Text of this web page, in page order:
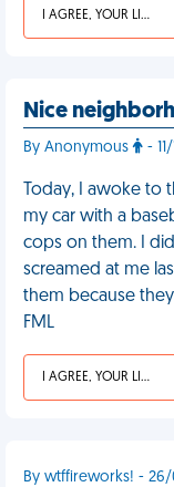
I AGREE, YOUR LIFE SUCKS
Nice
By Anonymous -
Today, I awoke
my car with a
cops on them. I
screamed at me
them because
FML
I AGREE, YOUR LIFE SUCKS
By wtffireworks! - 26/